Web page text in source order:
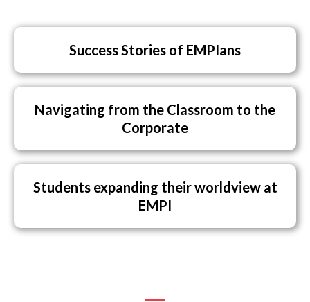
Success Stories of EMPIans
Navigating from the Classroom to the
Corporate
Students expanding their worldview at
EMPI